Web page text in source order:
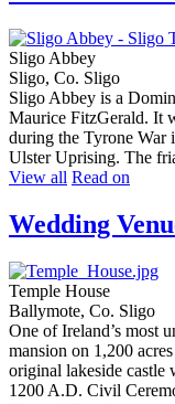
Sligo Abbey
Sligo, Co. Sligo
Sligo Abbey is a
Maurice FitzGerald. It
during the Tyrone War
Ulster Uprising. The
View all Read on
Wedding
Temple House
Ballymote, Co. Sligo
One of Ireland’s most
mansion on 1,200
original lakeside
1200 A.D. Civil